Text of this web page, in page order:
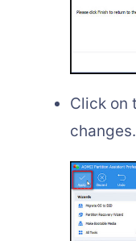
Click on
changes.